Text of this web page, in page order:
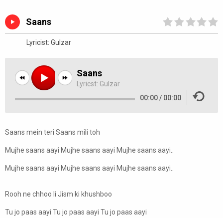
Saans
Lyricist: Gulzar
Saans
Lyricst: Gulzar
00:00 / 00:00
Saans mein teri Saans mili toh
Mujhe saans aayi Mujhe saans aayi Mujhe saans aayi..
Mujhe saans aayi Mujhe saans aayi Mujhe saans aayi..
Rooh ne chhoo li Jism ki khushboo
Tu jo paas aayi Tu jo paas aayi Tu jo paas aayi